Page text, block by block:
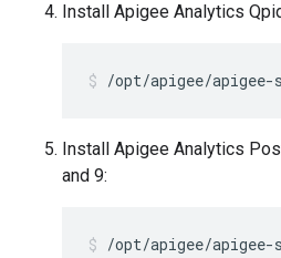
Install Apigee Analytics
/opt/apigee/
Install Apigee Analytics
and 9:
/opt/apigee/